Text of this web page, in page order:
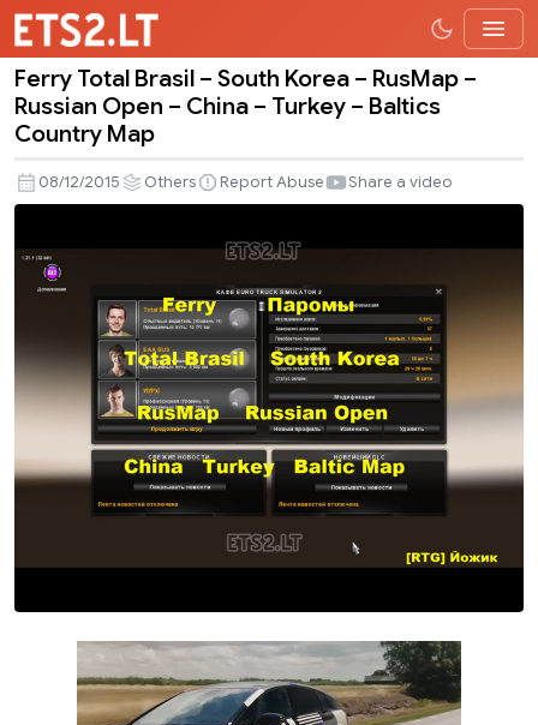
Ferry
Total
–
South
Korea
RusMap
Russian
Open
–
–
Baltics
Map
Ferry Total Brasil – South Korea – RusMap –
Russian Open – China – Turkey – Baltics
Country Map
08/12/2015 Others Report Abuse Share a video